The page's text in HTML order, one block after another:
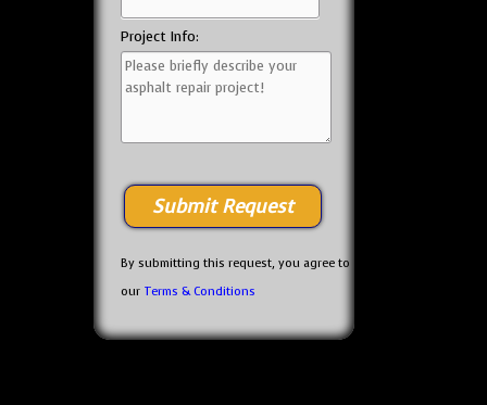
Project Info:
By submitting this request, you agree to
our Terms & Conditions